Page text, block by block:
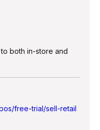
both in-store and
free-trial/sell-retail